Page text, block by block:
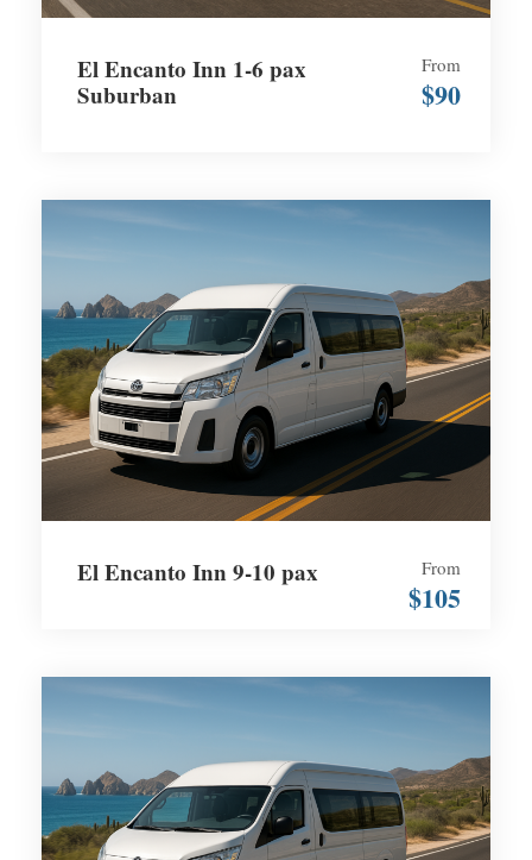
El Encanto Inn 1-6 pax
Suburban
From
$90
El Encanto Inn 9-10 pax From
$105